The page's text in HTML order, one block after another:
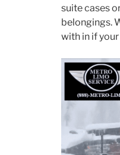
suite cases
belongings.
with in if